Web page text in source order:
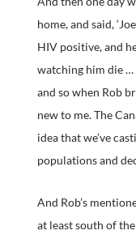
home, and said,
HIV positive, and
watching him die …
and so when Rob
new to me. The
idea that we’ve
populations and
And Rob’s
at least south of